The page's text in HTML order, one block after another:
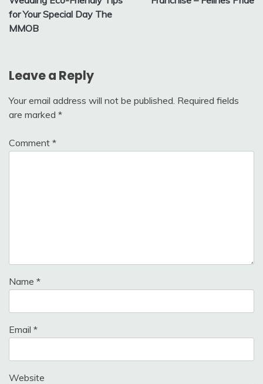
for Your Special Day The
MMOB
Leave a Reply
Your email address will not be published. Required fields
are marked *
Comment *
Name *
Email *
Website